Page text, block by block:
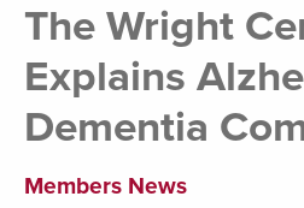
The Wright
Explains
Dementia
Members News